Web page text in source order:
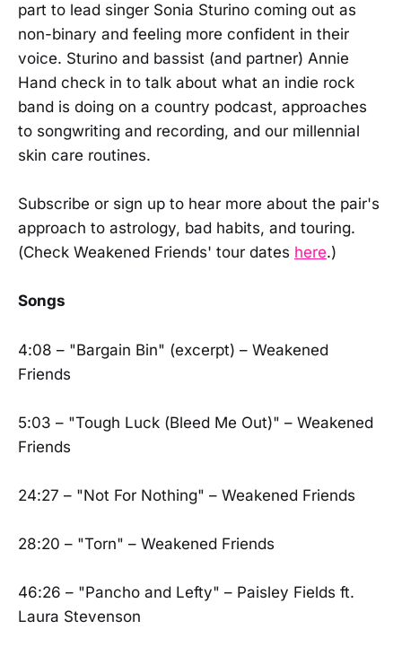
part to lead singer Sonia Sturino coming out as
non-binary and feeling more confident in their
voice. Sturino and bassist (and partner) Annie
Hand check in to talk about what an indie rock
band is doing on a country podcast, approaches
to songwriting and recording, and our millennial
skin care routines.
Subscribe or sign up to hear more about the pair's
approach to astrology, bad habits, and touring.
(Check Weakened Friends' tour dates here.)
Songs
4:08 – "Bargain Bin" (excerpt) – Weakened
Friends
5:03 – "Tough Luck (Bleed Me Out)" – Weakened
Friends
24:27 – "Not For Nothing" – Weakened Friends
28:20 – "Torn" – Weakened Friends
46:26 – "Pancho and Lefty" – Paisley Fields ft.
Laura Stevenson